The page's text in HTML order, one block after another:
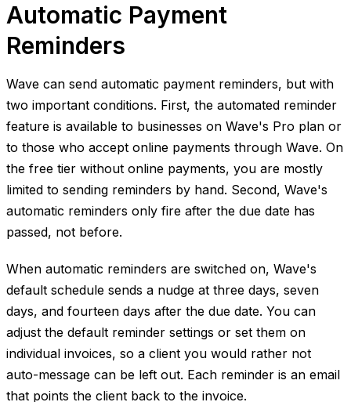
Automatic Payment
Reminders
Wave can send automatic payment reminders, but with
two important conditions. First, the automated reminder
feature is available to businesses on Wave's Pro plan or
to those who accept online payments through Wave. On
the free tier without online payments, you are mostly
limited to sending reminders by hand. Second, Wave's
automatic reminders only fire after the due date has
passed, not before.
When automatic reminders are switched on, Wave's
default schedule sends a nudge at three days, seven
days, and fourteen days after the due date. You can
adjust the default reminder settings or set them on
individual invoices, so a client you would rather not
auto-message can be left out. Each reminder is an email
that points the client back to the invoice.